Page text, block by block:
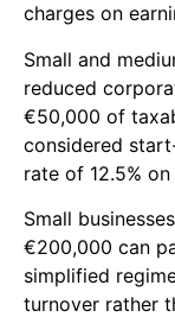
charges on
Small and
reduced
€50,000 of
considered
rate of 12.5%
Small
€200,000 can
simplified
turnover rather